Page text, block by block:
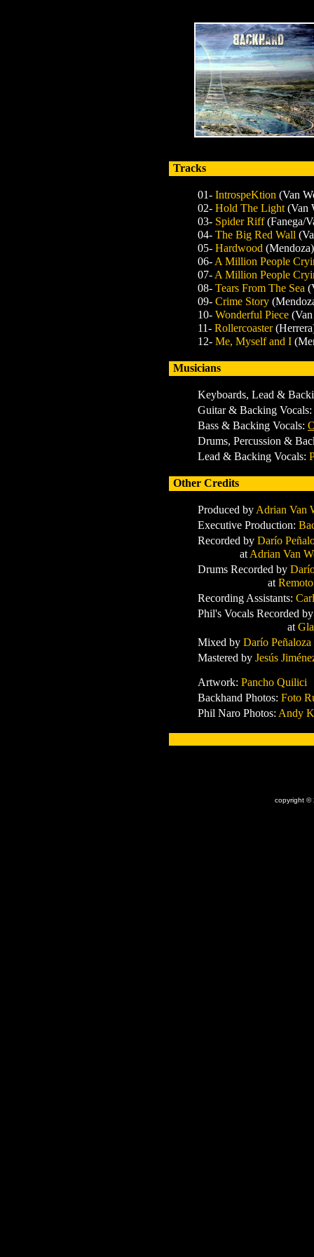
Tracks
01- IntrospeKtion (Van
02- Hold The Light(Van
03- Spider Riff(Fanega/
04- The Big Red Wall
05- Hardwood
06-A Million People
07-A Million People
08- Tears From The Sea
09- Crime Story
10- Wonderful Piece
11- Rollercoaster
12- Me, Myself and I
Musicians
Keyboards, Lead &
Guitar & Backing Vocals:
Bass & Backing Vocals:
Drums, Percussion &
Lead & Backing Vocals:
Other Credits
Produced byAdrian Van
Executive Production:
Recorded by Darío
atAdrian Van
Drums Recorded by
at
Recording Assistants:
Phil's Vocals Recorded
at
Mixed by Darío Peñaloza
Mastered by Jesús
Artwork: Pancho Quilici
Backhand Photos: Foto
Phil Naro Photos: Andy
copyright ©